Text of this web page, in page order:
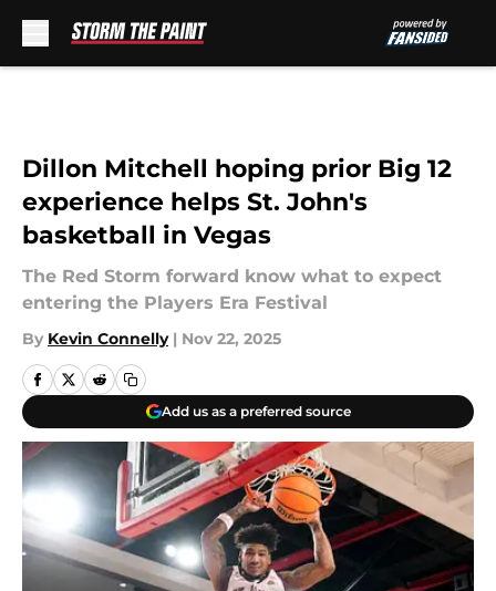
Dillon Mitchell hoping prior Big 12
experience helps St. John's
basketball in Vegas
The Red Storm forward know what to expect
entering the Players Era Festival
By Kevin Connelly | Nov 22, 2025
Add us as a preferred source